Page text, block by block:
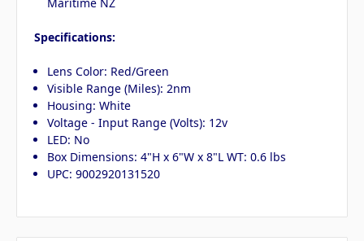
Maritime NZ
Specifications:
Lens Color: Red/Green
Visible Range (Miles): 2nm
Housing: White
Voltage - Input Range (Volts): 12v
LED: No
Box Dimensions: 4"H x 6"W x 8"L WT: 0.6 lbs
UPC: 9002920131520